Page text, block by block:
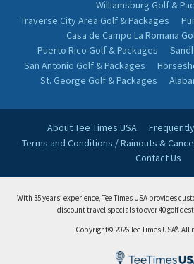
Williamsburg Golf &
Traverse City Area Golf & Packages
Casa de Campo La Romana
Puerto Rico Golf & Packages
San Antonio Golf & Packages
St. George Golf & Packages
About Tee Times USA
Terms and Conditions / Rainouts &
Contact Us
With 35 years’ experience, Tee Times USA provides
discount travel specials to over 40 golf
Copyright© 2026 Tee Times USA®.